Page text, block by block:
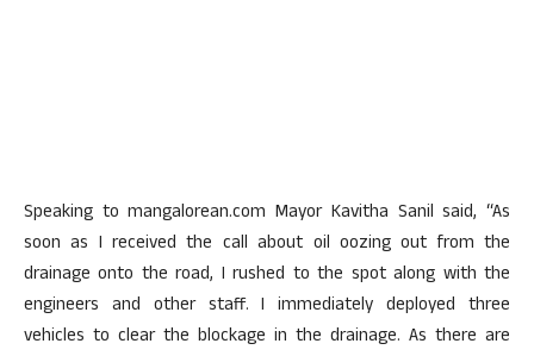
Speaking to mangalorean.com Mayor Kavitha Sanil said, “As
soon as I received the call about oil oozing out from the
drainage onto the road, I rushed to the spot along with the
engineers and other staff. I immediately deployed three
vehicles to clear the blockage in the drainage. As there are